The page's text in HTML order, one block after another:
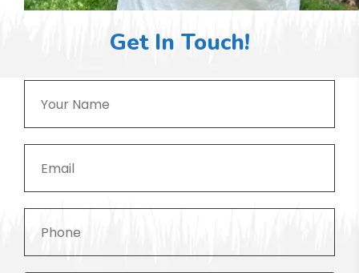
Get In Touch!